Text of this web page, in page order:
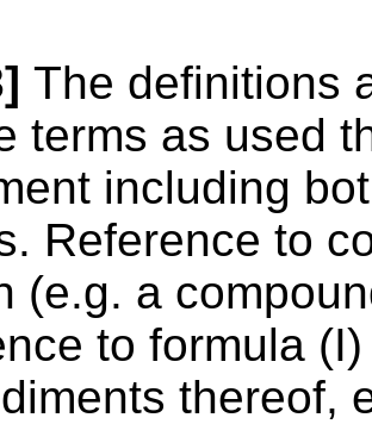
The definitions
terms as used
including
Reference to
(e.g. a
to formula
thereof,